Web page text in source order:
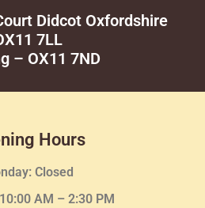
Didcot Oxfordshire
7LL
– OX11 7ND
Hours
Closed
10:00 AM – 2:30 PM